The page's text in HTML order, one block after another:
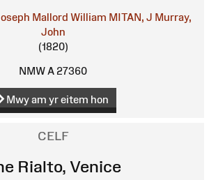
Mallord William MITAN, J Murray,
John
(1820)
NMW A 27360
Mwy am yr eitem hon
CELF
Rialto, Venice